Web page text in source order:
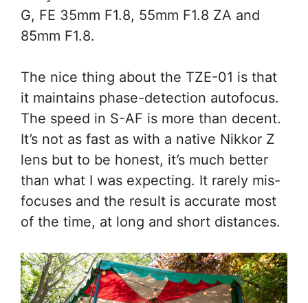
G, FE 35mm F1.8, 55mm F1.8 ZA and
85mm F1.8.
The nice thing about the TZE-01 is that
it maintains phase-detection autofocus.
The speed in S-AF is more than decent.
It’s not as fast as with a native Nikkor Z
lens but to be honest, it’s much better
than what I was expecting. It rarely mis-
focuses and the result is accurate most
of the time, at long and short distances.